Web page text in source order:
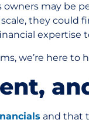
may be
they
expertise
we’re here to
and that